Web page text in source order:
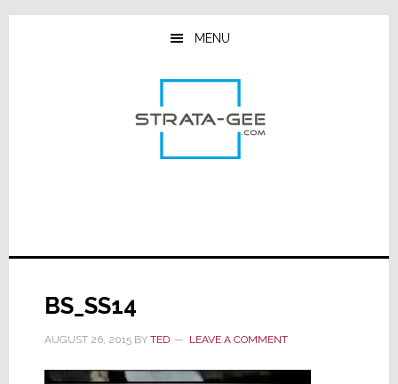
Skip
Skip
Skip
MENU
BS_SS14
AUGUST 26, 2015BY TED LEAVE A COMMENT